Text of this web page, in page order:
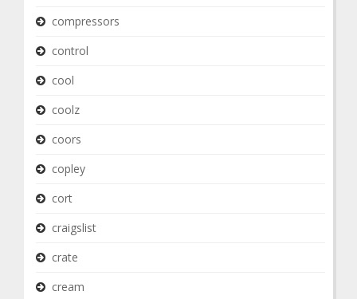
compressors
control
cool
coolz
coors
copley
cort
craigslist
crate
cream